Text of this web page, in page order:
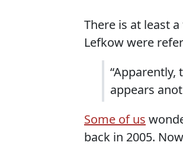
There is at least
Lefkow were
“Apparently,
appears
Some of us
back in 2005.